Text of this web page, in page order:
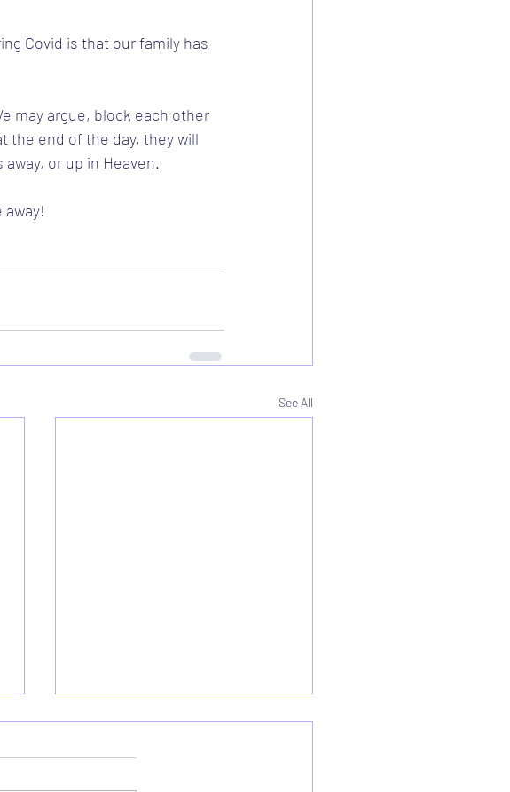
Covid is that our family has
may argue, block each other
the end of the day, they will
or up in Heaven.
See All